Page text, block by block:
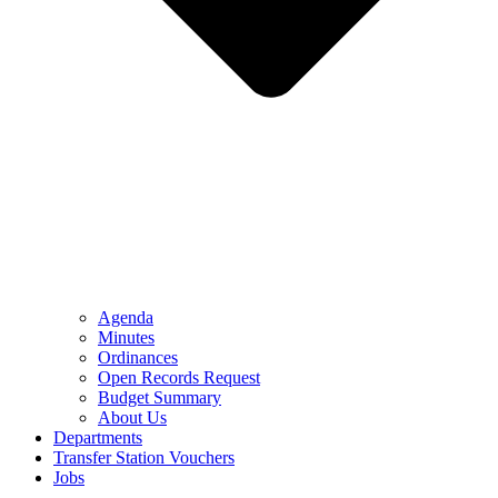
Agenda
Minutes
Ordinances
Open Records Request
Budget Summary
About Us
Departments
Transfer Station Vouchers
Jobs